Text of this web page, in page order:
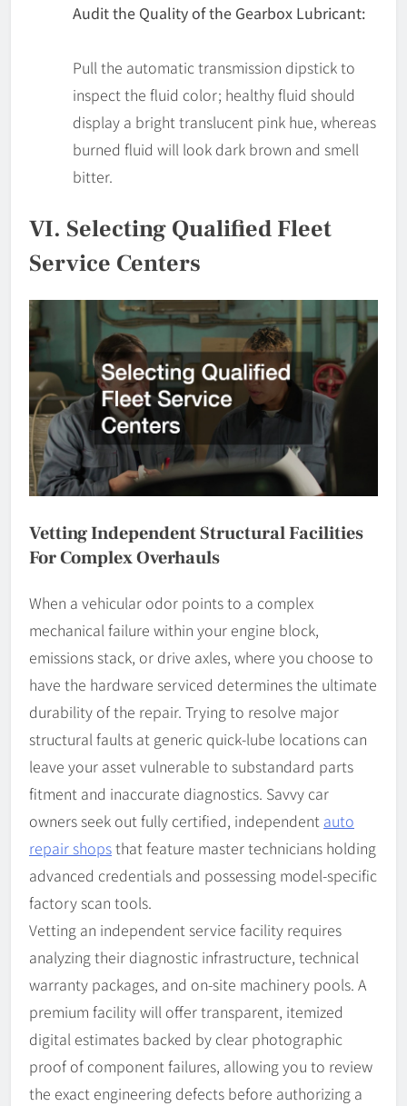
Audit the Quality of the Gearbox Lubricant:
Pull the automatic transmission dipstick to
inspect the fluid color; healthy fluid should
display a bright translucent pink hue, whereas
burned fluid will look dark brown and smell
bitter.
VI. Selecting Qualified Fleet
Service Centers
Vetting Independent Structural Facilities
For Complex Overhauls
When a vehicular odor points to a complex
mechanical failure within your engine block,
emissions stack, or drive axles, where you choose to
have the hardware serviced determines the ultimate
durability of the repair. Trying to resolve major
structural faults at generic quick-lube locations can
leave your asset vulnerable to substandard parts
fitment and inaccurate diagnostics. Savvy car
owners seek out fully certified, independent auto
repair shopsthat feature master technicians holding
advanced credentials and possessing model-specific
factory scan tools.
Vetting an independent service facility requires
analyzing their diagnostic infrastructure, technical
warranty packages, and on-site machinery pools. A
premium facility will offer transparent, itemized
digital estimates backed by clear photographic
proof of component failures, allowing you to review
the exact engineering defects before authorizing a